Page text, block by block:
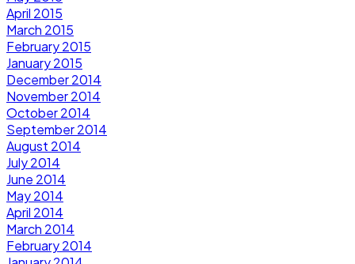
April 2015
March 2015
February 2015
January 2015
December 2014
November 2014
October 2014
September 2014
August 2014
July 2014
June 2014
May 2014
April 2014
March 2014
February 2014